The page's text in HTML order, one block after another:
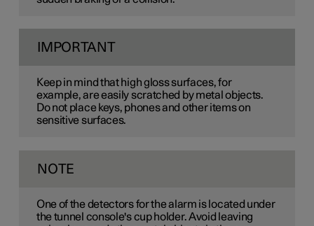
IMPORTANT
Keep in mind that high gloss surfaces, for
example, are easily scratched by metal objects.
Do not place keys, phones and other items on
sensitive surfaces.
NOTE
One of the detectors for the alarm is located under
the tunnel console's cup holder. Avoid leaving